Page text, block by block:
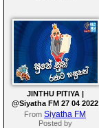
JINTHU PITIYA |
@Siyatha FM 27 04 2022
From Siyatha FM
Posted by